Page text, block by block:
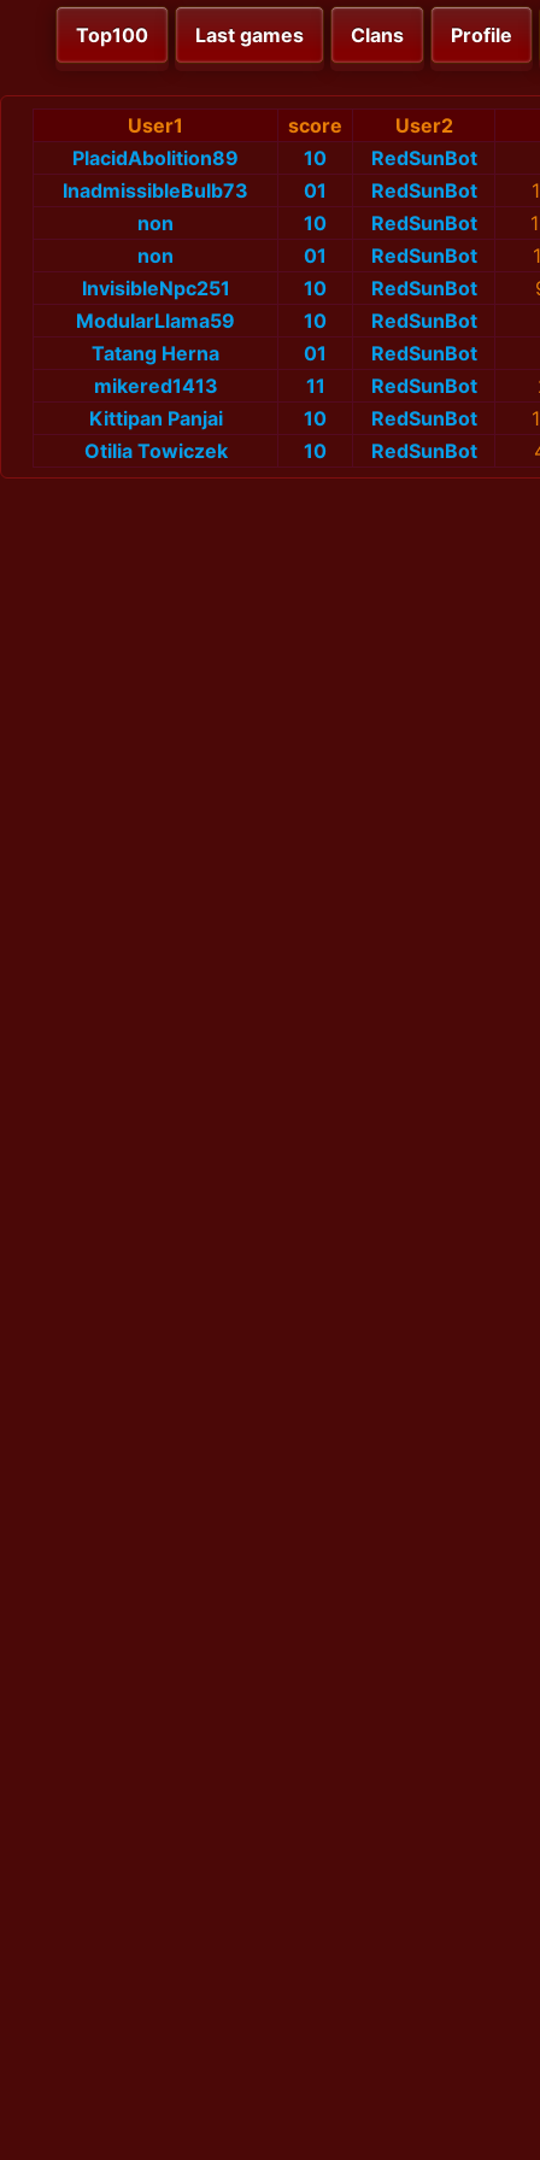
Top100 Last games Clans Profile
User1 score
User2
PlacidAbolition89
10 RedSunBot
InadmissibleBulb73
01 RedSunBot
non
10 RedSunBot
non
01 RedSunBot
InvisibleNpc251
10 RedSunBot
ModularLlama59
10
RedSunBot
Tatang Herna
01
RedSunBot
mikered1413
11 RedSunBot
Kittipan Panjai
10 RedSunBot
Otilia Towiczek
10 RedSunBot